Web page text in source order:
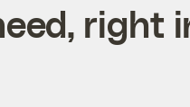
right